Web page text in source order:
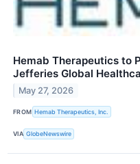
Hemab Therapeutics to
Jefferies Global
May 27, 2026
FROM Hemab Therapeutics, Inc.
VIA GlobeNewswire